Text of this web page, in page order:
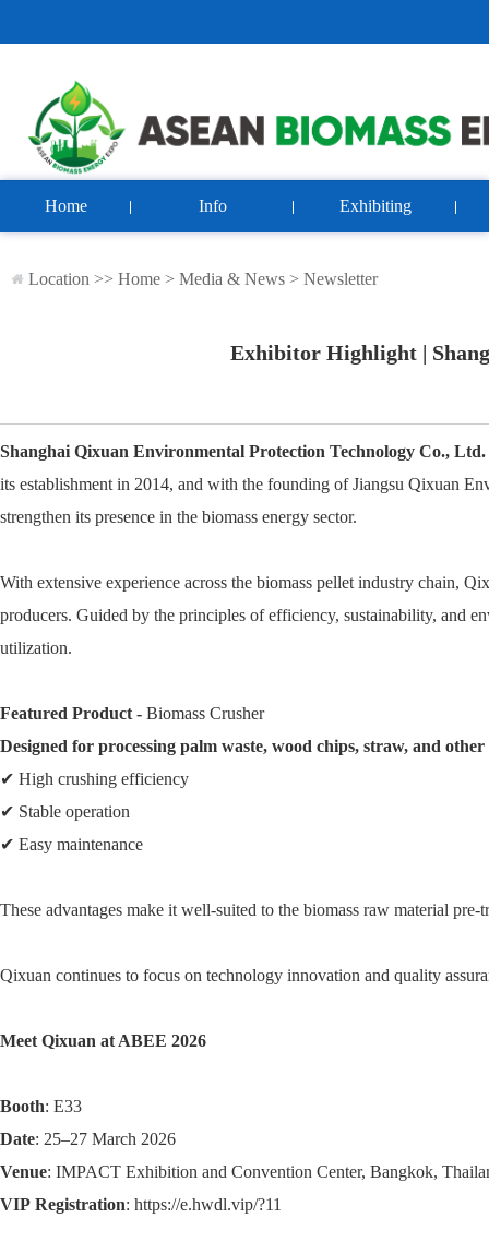
Home Info Exhibiting
Location >> Home > Media & News > Newsletter
Exhibitor Highlight |
Shanghai Qixuan Environmental Protection Technology Co., Ltd.
its establishment in 2014, and with the founding of Jiangsu Qixuan
strengthen its presence in the biomass energy sector.
With extensive experience across the biomass pellet industry chain,
producers. Guided by the principles of efficiency, sustainability, and
utilization.
Featured Product - Biomass Crusher
Designed for processing palm waste, wood chips, straw, and
✔ High crushing efficiency
✔ Stable operation
✔ Easy maintenance
These advantages make it well-suited to the biomass raw material
Qixuan continues to focus on technology innovation and quality
Meet Qixuan at ABEE 2026
Booth: E33
Date: 25–27 March 2026
Venue: IMPACT Exhibition and Convention Center, Bangkok,
VIP Registration: https://e.hwdl.vip/?11